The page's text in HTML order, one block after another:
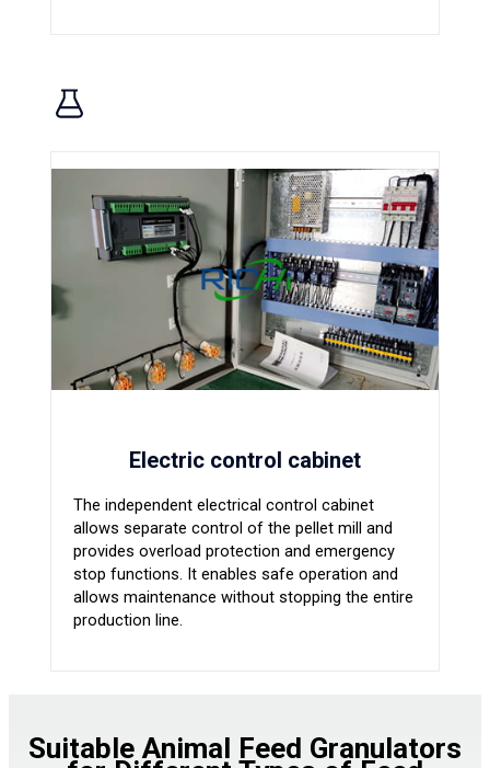
Electric control cabinet
The independent electrical control cabinet
allows separate control of the pellet mill and
provides overload protection and emergency
stop functions. It enables safe operation and
allows maintenance without stopping the entire
production line.
Suitable Animal Feed Granulators